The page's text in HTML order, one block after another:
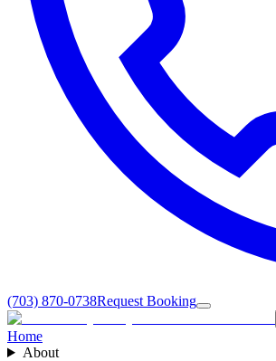
(703) 870-0738Request Booking
Home
About